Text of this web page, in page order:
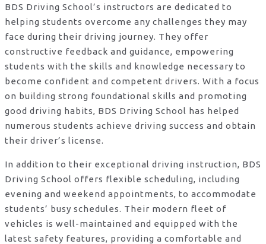
BDS Driving School’s instructors are dedicated to
helping students overcome any challenges they may
face during their driving journey. They offer
constructive feedback and guidance, empowering
students with the skills and knowledge necessary to
become confident and competent drivers. With a focus
on building strong foundational skills and promoting
good driving habits, BDS Driving School has helped
numerous students achieve driving success and obtain
their driver’s license.
In addition to their exceptional driving instruction, BDS
Driving School offers flexible scheduling, including
evening and weekend appointments, to accommodate
students’ busy schedules. Their modern fleet of
vehicles is well-maintained and equipped with the
latest safety features, providing a comfortable and